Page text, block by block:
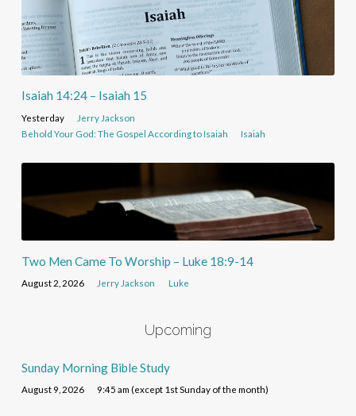
Isaiah 14:24 – Isaiah 15
Yesterday
Jerry Jackson
Behold Your God: The Gospel According to Isaiah
Isaiah
Two Men Came To Worship – Luke 18:9-14
August 2, 2026 Jerry Jackson Luke
Upcoming
Sunday Morning Bible Study
August 9, 2026 9:45 am (except 1st Sunday of the month)